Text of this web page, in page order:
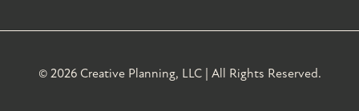
© 2026 Creative Planning, LLC | All Rights Reserved.